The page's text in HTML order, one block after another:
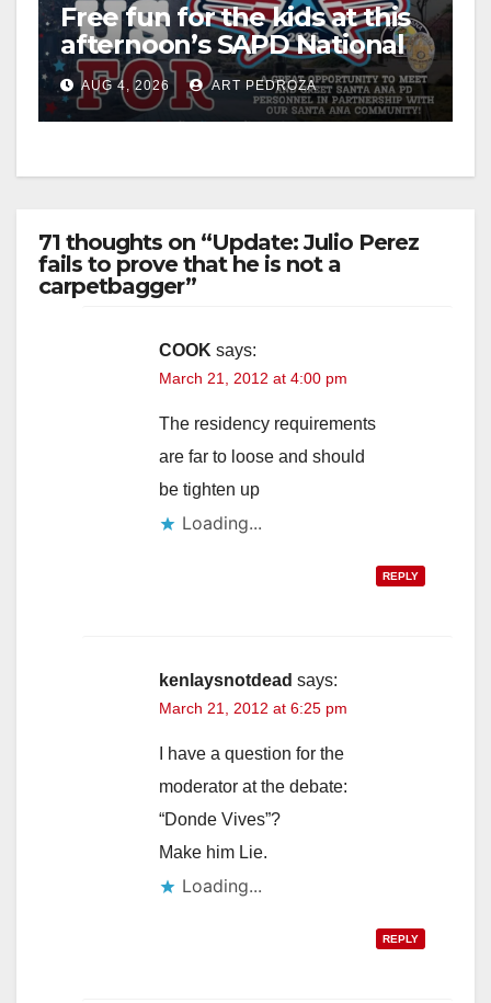
Free fun for the kids at this
afternoon’s SAPD National
Night Out at Jerome Park
AUG 4, 2026 ART PEDROZA
71 thoughts on “Update: Julio Perez
fails to prove that he is not a
carpetbagger”
COOK says:
March 21, 2012 at 4:00 pm
The residency requirements
are far to loose and should
be tighten up
Loading...
REPLY
kenlaysnotdead says:
March 21, 2012 at 6:25 pm
I have a question for the
moderator at the debate:
“Donde Vives”?
Make him Lie.
Loading...
REPLY